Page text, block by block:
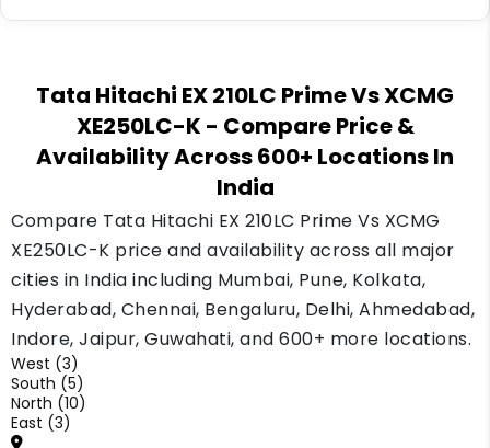
working hours to see which covers your real
use better.
Tata Hitachi EX 210LC Prime Vs XCMG
XE250LC-K- Compare Price &
Availability Across 600+ Locations In
India
Compare Tata Hitachi EX 210LC Prime Vs XCMG
XE250LC-K price and availability across all major
cities in India including Mumbai, Pune, Kolkata,
Hyderabad, Chennai, Bengaluru, Delhi, Ahmedabad,
Indore, Jaipur, Guwahati, and 600+ more locations.
West (3)
South (5)
North (10)
East (3)